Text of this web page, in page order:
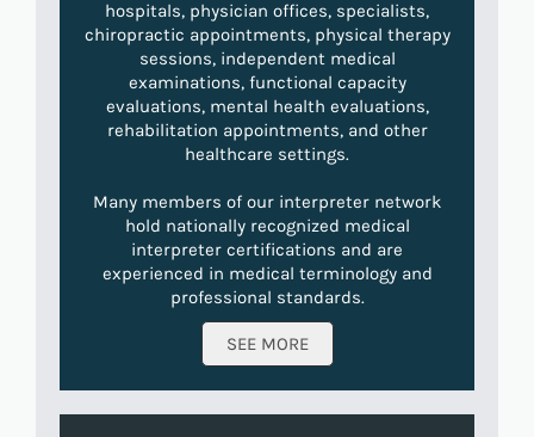
hospitals, physician offices, specialists,
chiropractic appointments, physical therapy
sessions, independent medical
examinations, functional capacity
evaluations, mental health evaluations,
rehabilitation appointments, and other
healthcare settings.
Many members of our interpreter network
hold nationally recognized medical
interpreter certifications and are
experienced in medical terminology and
professional standards.
SEE MORE